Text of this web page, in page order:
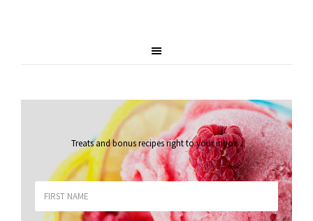
Treats and bonus recipes right to your inbox.